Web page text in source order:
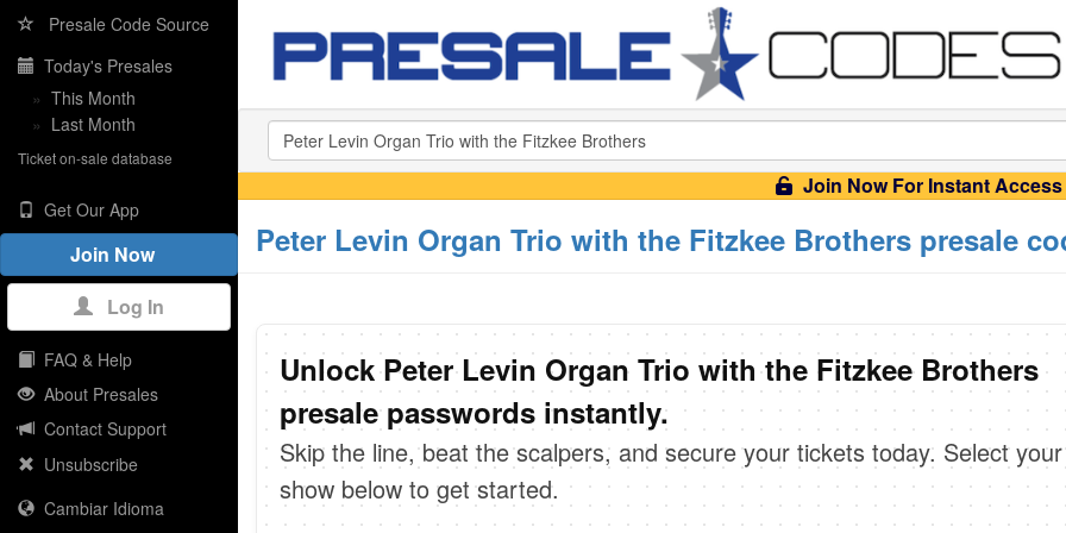
Presale Code Source
Today's Presales
» This Month
» Last Month
Ticket on-sale database
Get Our App
Join Now
Log In
FAQ & Help
About Presales
Contact Support
Unsubscribe
Cambiar Idioma
Join Now For Instant Access
Peter Levin Organ Trio with the Fitzkee Brothers presale
Unlock Peter Levin Organ Trio with the Fitzkee Brothers
presale passwords instantly.
Skip the line, beat the scalpers, and secure your tickets today. Select your
show below to get started.